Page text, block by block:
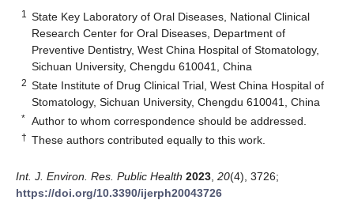
1
State Key Laboratory of Oral Diseases, National Clinical
Research Center for Oral Diseases, Department of
Preventive Dentistry, West China Hospital of Stomatology,
Sichuan University, Chengdu 610041, China
2 State Institute of Drug Clinical Trial, West China Hospital of
Stomatology, Sichuan University, Chengdu 610041, China
* Author to whom correspondence should be addressed.
† These authors contributed equally to this work.
Int. J. Environ. Res. Public Health 2023 20(4), 3726;
https://doi.org/10.3390/ijerph20043726